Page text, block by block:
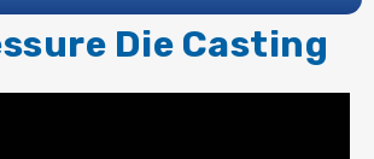
Die Casting